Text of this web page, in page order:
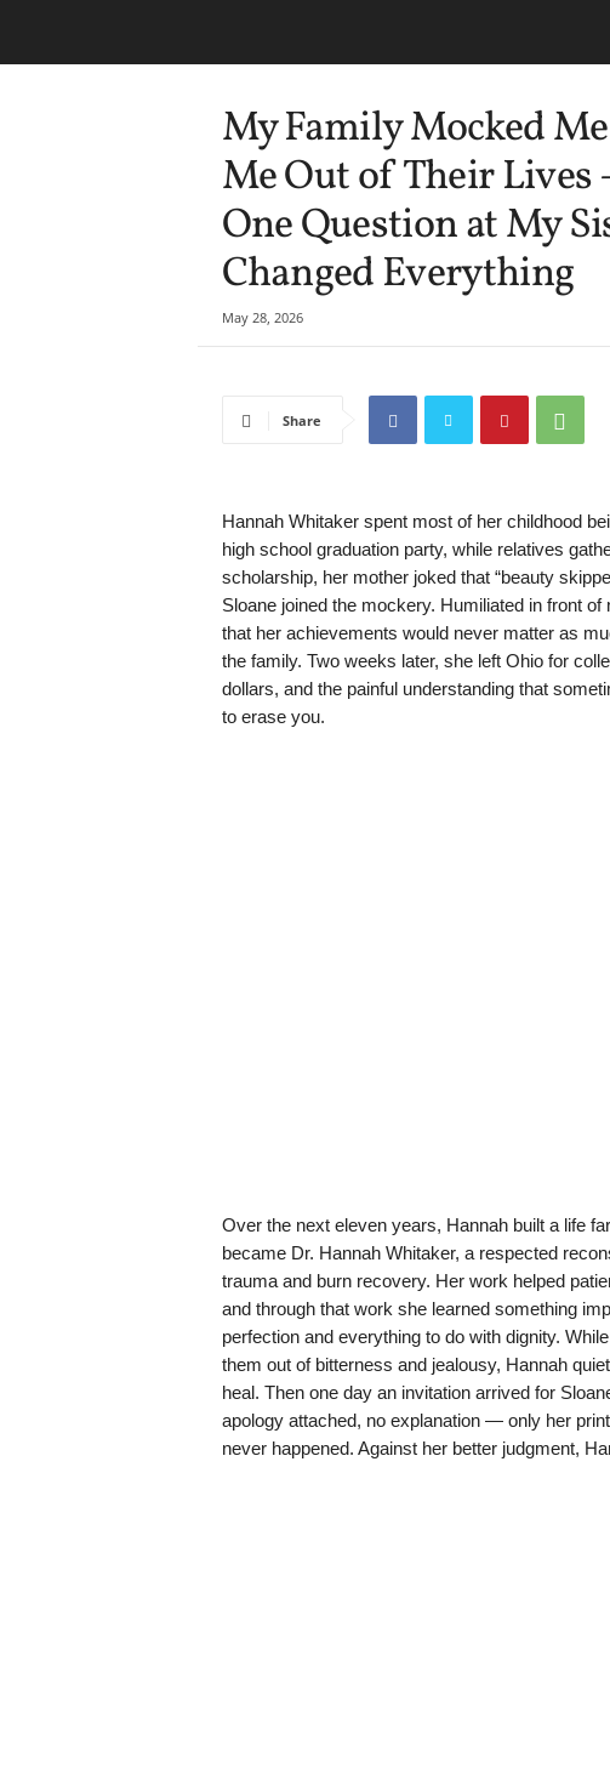
My Family Mocked
Me Out of Their Lives
One Question at My
Changed Everything
May 28, 2026
Share
Hannah Whitaker spent most of her childhood
high school graduation party, while relatives
scholarship, her mother joked that “beauty
Sloane joined the mockery. Humiliated in front
that her achievements would never matter as
the family. Two weeks later, she left Ohio for
dollars, and the painful understanding that
to erase you.
Over the next eleven years, Hannah built a life
became Dr. Hannah Whitaker, a respected
trauma and burn recovery. Her work helped
and through that work she learned something
perfection and everything to do with dignity.
them out of bitterness and jealousy, Hannah
heal. Then one day an invitation arrived for
apology attached, no explanation — only her
never happened. Against her better judgment,